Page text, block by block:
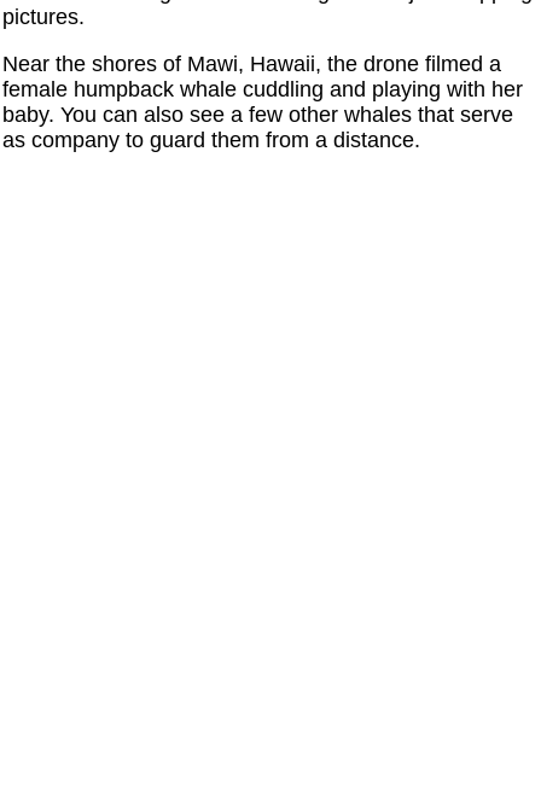
pictures.
Near the shores of Mawi, Hawaii, the drone filmed a
female humpback whale cuddling and playing with her
baby. You can also see a few other whales that serve
as company to guard them from a distance.